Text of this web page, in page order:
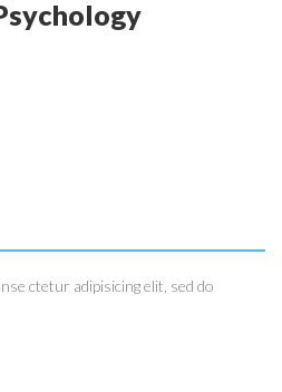
ctetur adipisicing elit, sed do